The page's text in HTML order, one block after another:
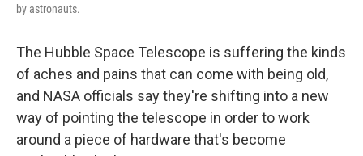
by astronauts.
The Hubble Space Telescope is suffering the kinds
of aches and pains that can come with being old,
and NASA officials say they're shifting into a new
way of pointing the telescope in order to work
around a piece of hardware that's become